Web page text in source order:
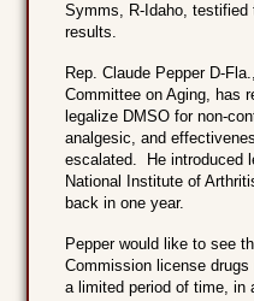
Symms, R-Idaho,
results.
Rep. Claude Pepper D-
Committee on Aging, has
legalize DMSO for non-
analgesic, and
escalated. He introduced
National Institute of
back in one year.
Pepper would like to see
Commission license
a limited period of time, in